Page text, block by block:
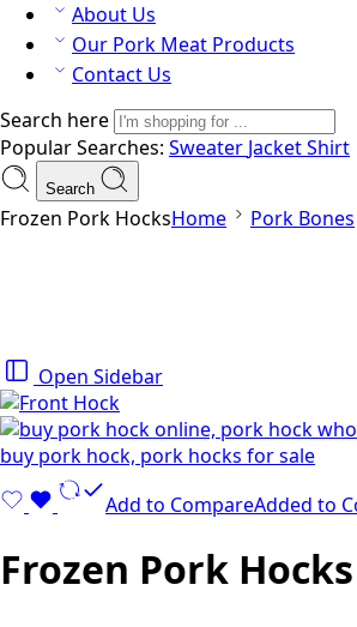
About Us
Our Pork Meat Products
Contact Us
Search here
Popular Searches: Sweater JacketShirt
Search
Frozen Pork HocksHome Pork Bones
Open Sidebar
Add to CompareAdded to
Frozen Pork Hocks